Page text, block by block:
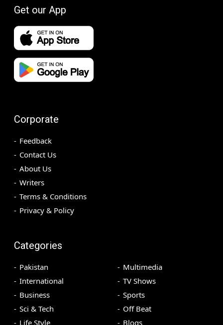
Get our App
Corporate
Feedback
Contact Us
About Us
Writers
Terms & Conditions
Privacy & Policy
Categories
Pakistan
International
Business
Sci & Tech
Life Style
Multimedia
TV Shows
Sports
Off Beat
Blogs